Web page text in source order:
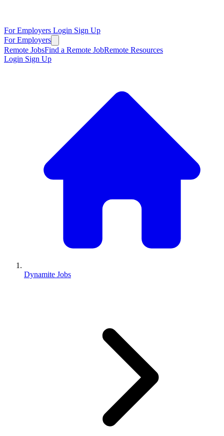
For Employers Login Sign Up
For Employers
Remote JobsFind a Remote JobRemote Resources
Login Sign Up
Dynamite Jobs